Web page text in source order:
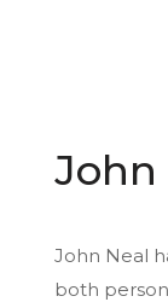
John
John Neal
both